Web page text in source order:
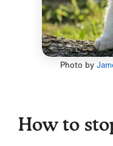
Photo by
How to